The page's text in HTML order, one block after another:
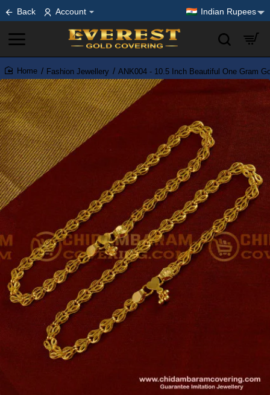
Back Account Indian Rupees
home
Fashion Jewellery ANK004 - 10.5 Inch Beautiful One Gram